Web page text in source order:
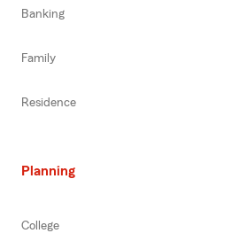
Banking
Family
Residence
Planning
College